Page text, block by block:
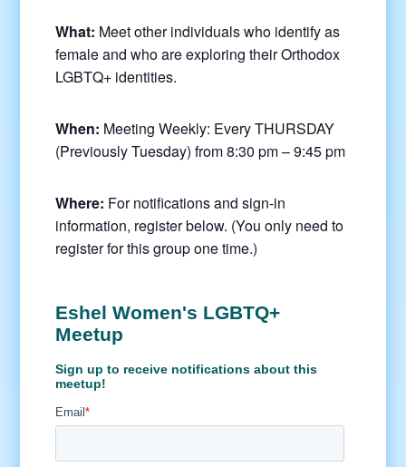
What: Meet other individuals who identify as
female and who are exploring their Orthodox
LGBTQ+ identities.
When: Meeting Weekly: Every THURSDAY
(Previously Tuesday) from 8:30 pm – 9:45 pm
Where: For notifications and sign-in
information, register below. (You only need to
register for this group one time.)